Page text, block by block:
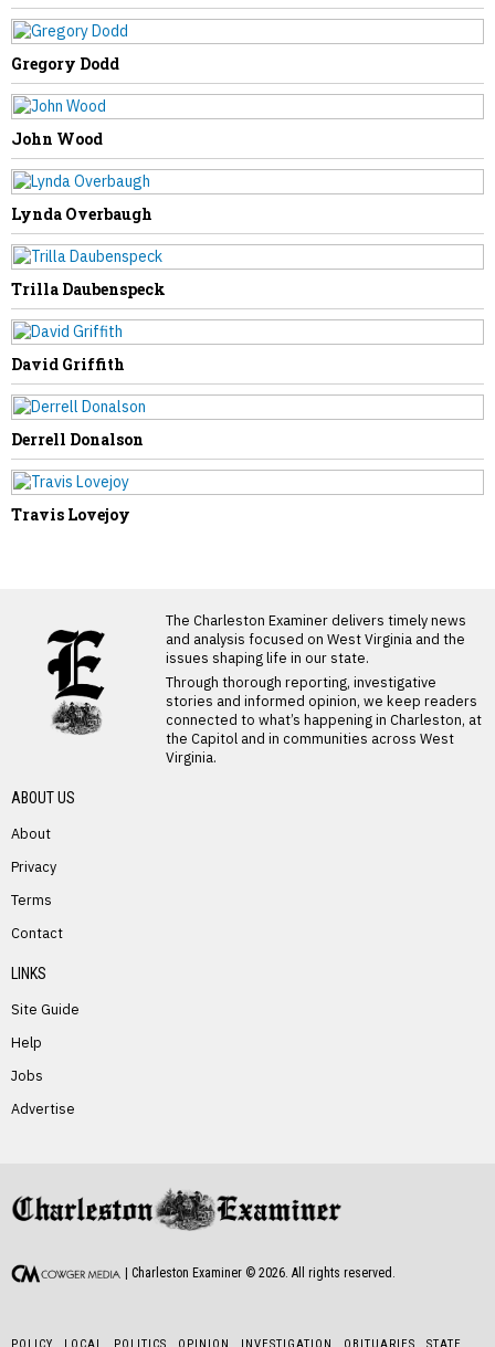
Phyllis Elswick
Gregory Dodd
John Wood
Lynda Overbaugh
Trilla Daubenspeck
David Griffith
Derrell Donalson
Travis Lovejoy
The Charleston Examiner delivers timely news
and analysis focused on West Virginia and the
issues shaping life in our state.
Through thorough reporting, investigative
stories and informed opinion, we keep readers
connected to what’s happening in Charleston, at
the Capitol and in communities across West
Virginia.
ABOUT US
About
Privacy
Terms
Contact
LINKS
Site Guide
Help
Jobs
Advertise
| Charleston Examiner © 2026 . All rights reserved.